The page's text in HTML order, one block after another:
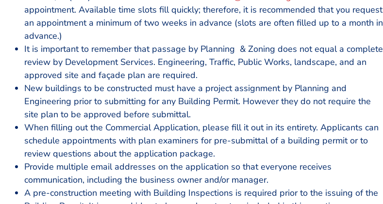
appointment. Available time slots fill quickly; therefore, it is recommended that you request
an appointment a minimum of two weeks in advance (slots are often filled up to a month in
advance.)
It is important to remember that passage by Planning & Zoning does not equal a complete
review by Development Services. Engineering, Traffic, Public Works, landscape, and an
approved site and façade plan are required.
New buildings to be constructed must have a project assignment by Planning and
Engineering prior to submitting for any Building Permit. However they do not require the
site plan to be approved before submittal.
When filling out the Commercial Application, please fill it out in its entirety. Applicants can
schedule appointments with plan examiners for pre-submittal of a building permit or to
review questions about the application package.
Provide multiple email addresses on the application so that everyone receives
communication, including the business owner and/or manager.
A pre-construction meeting with Building Inspections is required prior to the issuing of the